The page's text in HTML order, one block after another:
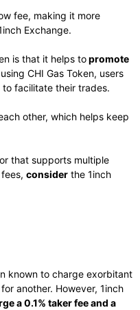
fee, making it more
Exchange.
is that it helps topromote
CHI Gas Token, users
facilitate their trades.
other, which helps keep
that supports multiple
consider the 1inch
known to charge exorbitant
another. However, 1inch
a 0.1% taker fee and a